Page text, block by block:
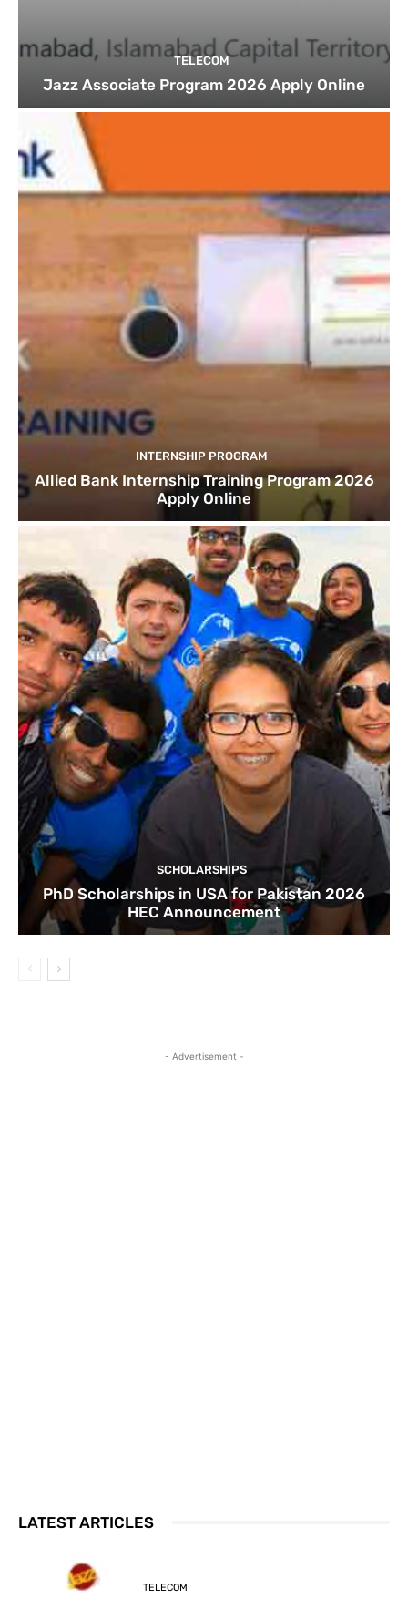
TELECOM
Jazz Associate Program 2026 Apply Online
INTERNSHIP PROGRAM
Allied Bank Internship Training Program 2026
Apply Online
SCHOLARSHIPS
PhD Scholarships in USA for Pakistan 2026
HEC Announcement
- Advertisement -
LATEST ARTICLES
TELECOM